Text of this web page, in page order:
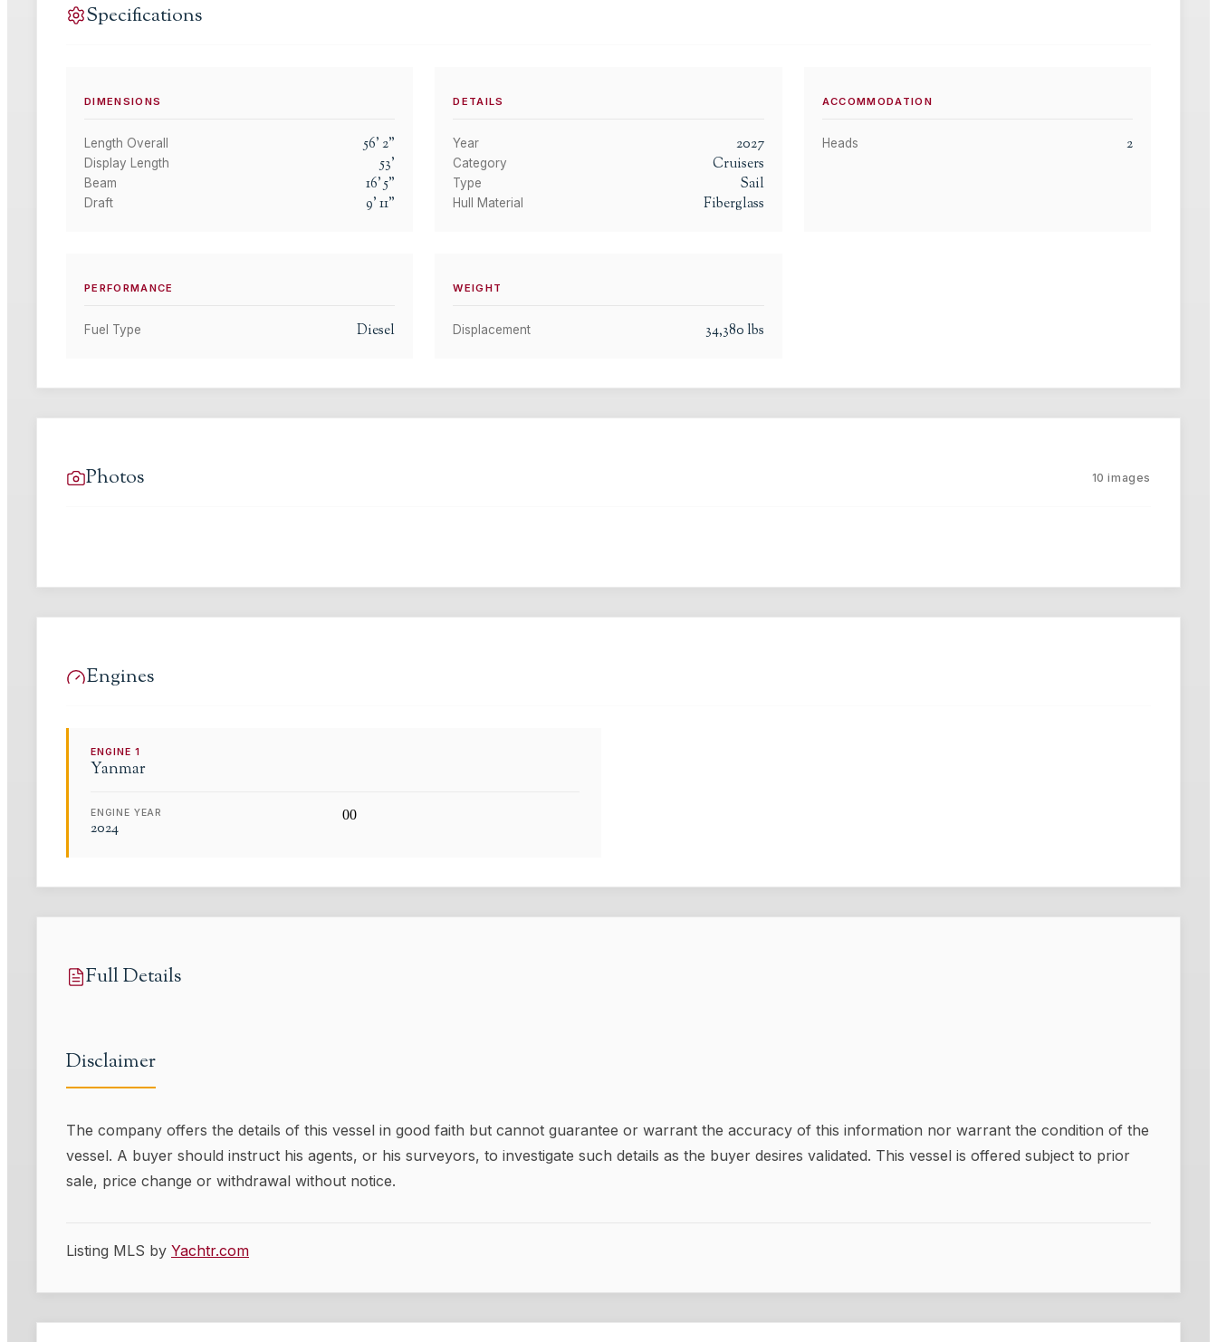
Specifications
DIMENSIONS
Length Overall 56'2"
Display Length 53'
Beam 16'5"
Draft 9'11"
DETAILS
Year 2027
Category Cruisers
Type Sail
Hull Material Fiberglass
ACCOMMODATION
Heads 2
PERFORMANCE
Fuel Type Diesel
WEIGHT
Displacement 34,380 lbs
Photos 10 images
Engines
ENGINE1
Yanmar
ENGINE YEAR
2024
00
Full Details
Disclaimer
The company offers the details of this vessel in good faith but cannot guarantee or warrant the accuracy of this information nor warrant the condition of the
vessel. A buyer should instruct his agents, or his surveyors, to investigate such details as the buyer desires validated. This vessel is offered subject to prior
sale, price change or withdrawal without notice.
Listing MLS by Yachtr.com